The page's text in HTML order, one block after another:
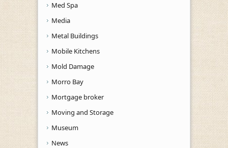
Med Spa
Media
Metal Buildings
Mobile Kitchens
Mold Damage
Morro Bay
Mortgage broker
Moving and Storage
Museum
News